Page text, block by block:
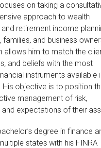
on taking a
approach to wealth
retirement income
families, and business
allows him to match the
and beliefs with the most
instruments available
objective is to position
management of risk,
expectations of their
degree in finance
states with his FINRA